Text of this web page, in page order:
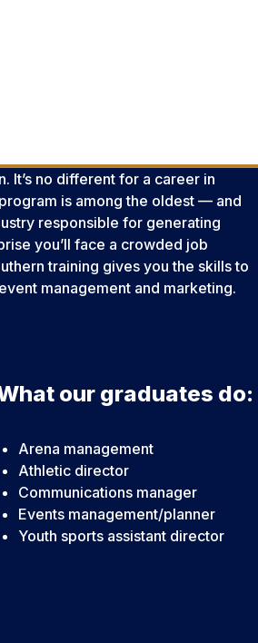
It’s no different for a career in
is among the oldest — and
responsible for generating
you’ll face a crowded job
training gives you the skills to
management and marketing.
our graduates do:
Arena management
Athletic director
Communications manager
Events management/planner
Youth sports assistant director